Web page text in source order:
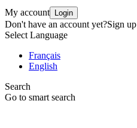
My account Login
Don't have an account yet?Sign up
Select Language
Français
English
Search
Go to smart search